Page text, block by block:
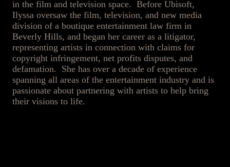
in the film and television space. Before Ubisoft,
Ilyssa oversaw the film, television, and new media
division of a boutique entertainment law firm in
Beverly Hills, and began her career as a litigator,
representing artists in connection with claims for
copyright infringement, net profits disputes, and
defamation. She has over a decade of experience
spanning all areas of the entertainment industry and is
passionate about partnering with artists to help bring
their visions to life.